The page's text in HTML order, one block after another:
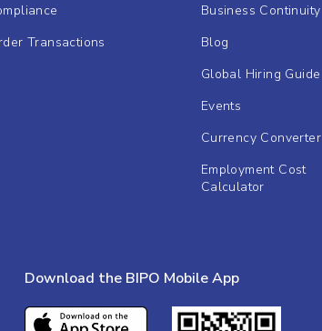
Transactions
Business Continuity
Blog
Global Hiring Guide
Events
Currency Converter
Employment Cost
Calculator
Download the BIPO Mobile App